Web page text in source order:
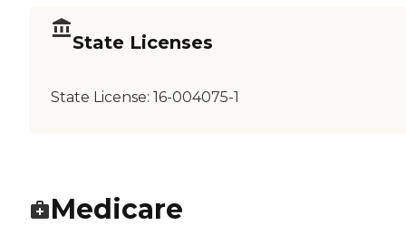
State Licenses
State License: 16-004075-1
Medicare